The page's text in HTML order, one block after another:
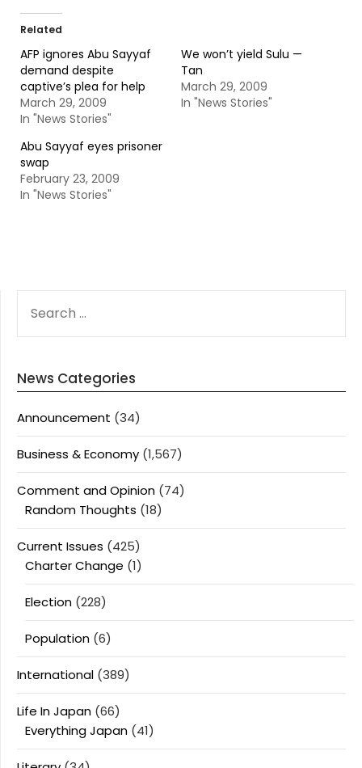
Related
AFP ignores Abu Sayyaf
demand despite
captive’s plea for help
March 29, 2009
In "News Stories"
We won’t yield Sulu —
Tan
March 29, 2009
In "News Stories"
Abu Sayyaf eyes prisoner
swap
February 23, 2009
In "News Stories"
FOR:
News Categories
Announcement (34)
Business & Economy (1,567)
Comment and Opinion (74)
Random Thoughts (18)
Current Issues (425)
Charter Change (1)
Election (228)
Population (6)
International (389)
Life In Japan (66)
Everything Japan (41)